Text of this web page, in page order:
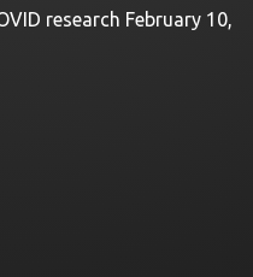
research February 10,